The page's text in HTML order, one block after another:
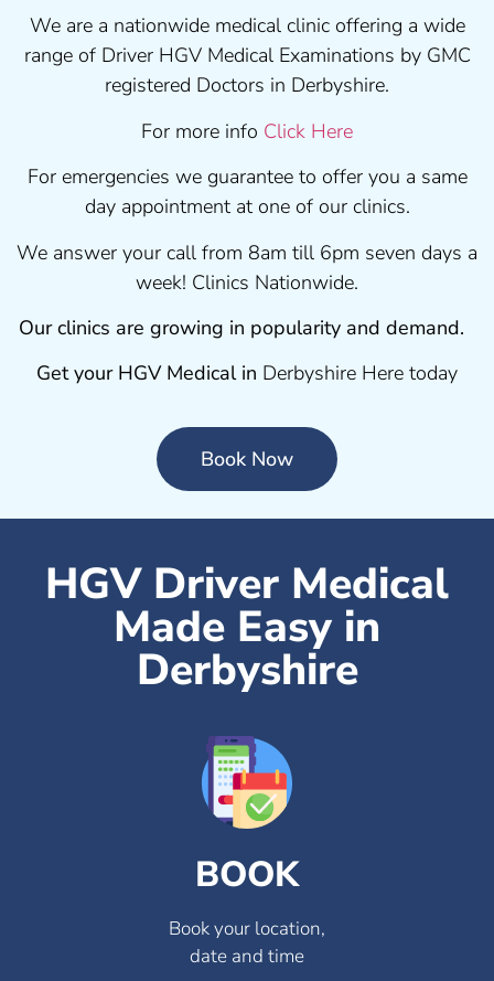
We are a nationwide medical clinic offering a wide
range of Driver HGV Medical Examinations by GMC
registered Doctors in Derbyshire.
For more info Click Here
For emergencies we guarantee to offer you a same
day appointment at one of our clinics.
We answer your call from 8am till 6pm seven days a
week! Clinics Nationwide.
Our clinics are growing in popularity and demand.
Get your HGV Medical in Derbyshire Here today
Book Now
HGV Driver Medical
Made Easy in
Derbyshire
BOOK
Book your location,
date and time